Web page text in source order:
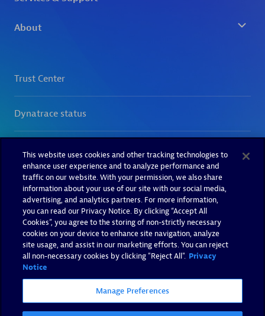
This website uses cookies and other tracking technologies to
enhance user experience and to analyze performance and
traffic on our website. With your permission, we also share
information about your use of our site with our social media,
advertising, and analytics partners. For more information,
you can read our Privacy Notice. By clicking “Accept All
Cookies”, you agree to the storing of non-strictly necessary
cookies on your device to enhance site navigation, analyze
site usage, and assist in our marketing efforts. You can reject
all non-necessary cookies by clicking "Reject All". Privacy
Notice
Manage Preferences